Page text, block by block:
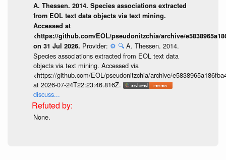
A. Thessen. 2014. Species associations extracted
from EOL text data objects via text mining.
Accessed at
<https://github.com/EOL/pseudonitzchia/archive/
on 31 Jul 2026. Provider: ⚙️ 🔍 A. Thessen. 2014.
Species associations extracted from EOL text data
objects via text mining. Accessed via
<https://github.com/EOL/pseudonitzchia/archive/
at 2026-07-24T22:23:46.816Z.
discuss...
None.